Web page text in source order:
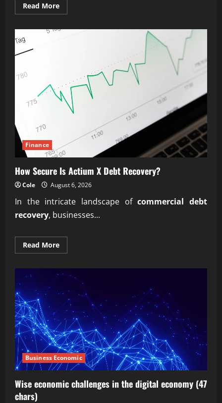
Read MoreRead
more
Predictive
Finance
How Secure Is Actium X Debt Recovery?
Cole August 6, 2026
In the intricate landscape ofcommercial debt
recovery, businesses...
Read MoreRead
more
Secure
Is
Actium
X
Debt
Recovery?
Business Economic
Wise economic challenges in the digital economy (47
chars)